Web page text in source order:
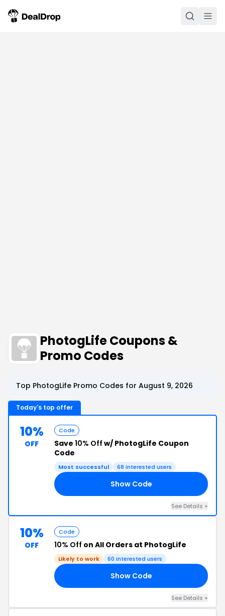
PhotogLife Coupons &
Promo Codes
Top PhotogLife Promo Codes for August 9, 2026
Today's top offer
10%
OFF
Code
Save 10% Off w/ PhotogLife Coupon
Code
Most successful 68 interested users
Show Code
See Details +
10%
OFF
Code
10% Off on All Orders at PhotogLife
Likely to work 60 interested users
Show Code
See Details +